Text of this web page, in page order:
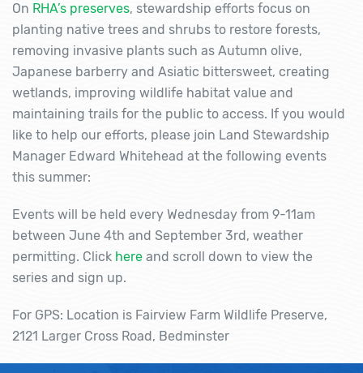
On RHA’s preserves, stewardship efforts focus on
planting native trees and shrubs to restore forests,
removing invasive plants such as Autumn olive,
Japanese barberry and Asiatic bittersweet, creating
wetlands, improving wildlife habitat value and
maintaining trails for the public to access. If you would
like to help our efforts, please join Land Stewardship
Manager Edward Whitehead at the following events
this summer:
Events will be held every Wednesday from 9-11am
between June 4th and September 3rd, weather
permitting. Click here and scroll down to view the
series and sign up.
For GPS: Location is Fairview Farm Wildlife Preserve,
2121 Larger Cross Road, Bedminster